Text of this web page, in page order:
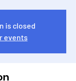
is closed
events